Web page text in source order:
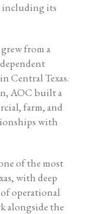
including its
from a
Central Texas.
AOC built a
farm, and
with
of the most
with deep
operational
alongside the